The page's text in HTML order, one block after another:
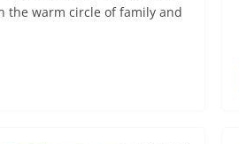
the warm circle of family and